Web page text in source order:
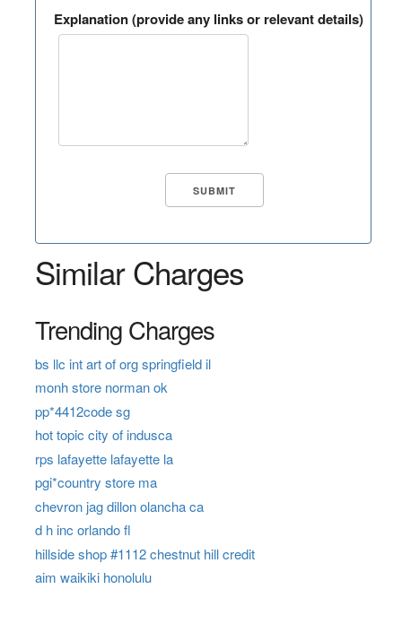
Explanation (provide any links or relevant details)
Similar Charges
Trending Charges
bs llc int art of org springfield il
monh store norman ok
pp*4412code sg
hot topic city of indusca
rps lafayette lafayette la
pgi*country store ma
chevron jag dillon olancha ca
d h inc orlando fl
hillside shop #1112 chestnut hill credit
aim waikiki honolulu